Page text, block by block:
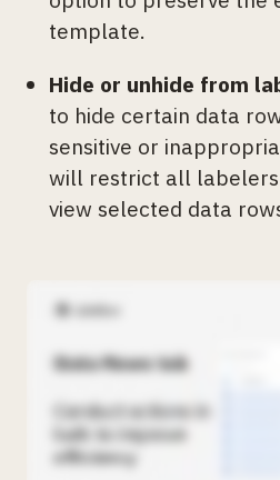
template.
Hide or unhide from
to hide certain data
sensitive or
will restrict all
view selected data